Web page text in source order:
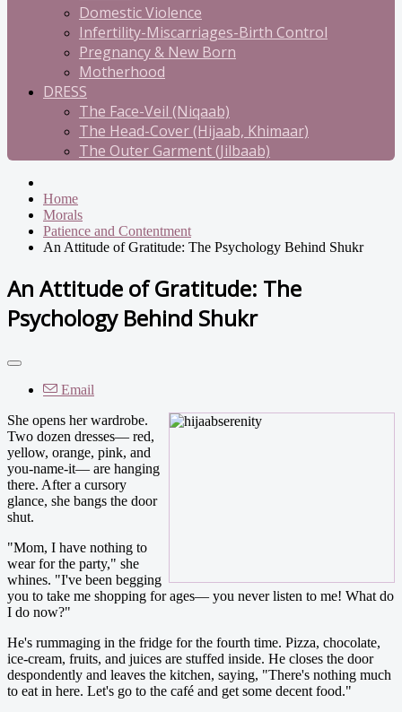
Domestic Violence
Infertility-Miscarriages-Birth Control
Pregnancy & New Born
Motherhood
DRESS
The Face-Veil (Niqaab)
The Head-Cover (Hijaab, Khimaar)
The Outer Garment (Jilbaab)
Home
Morals
Patience and Contentment
An Attitude of Gratitude: The Psychology Behind Shukr
An Attitude of Gratitude: The
Psychology Behind Shukr
Email
She opens her wardrobe.
Two dozen dresses— red,
yellow, orange, pink, and
you-name-it— are hanging
there. After a cursory
glance, she bangs the door
shut.
"Mom, I have nothing to
wear for the party," she
whines. "I've been begging
you to take me shopping for ages— you never listen to me! What do
I do now?"
He's rummaging in the fridge for the fourth time. Pizza, chocolate,
ice-cream, fruits, and juices are stuffed inside. He closes the door
despondently and leaves the kitchen, saying, "There's nothing much
to eat in here. Let's go to the café and get some decent food."